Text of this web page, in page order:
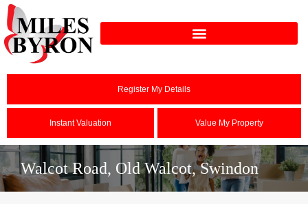
Register My Details
Instant Valuation Value My Property
Walcot Road, Old Walcot, Swindon